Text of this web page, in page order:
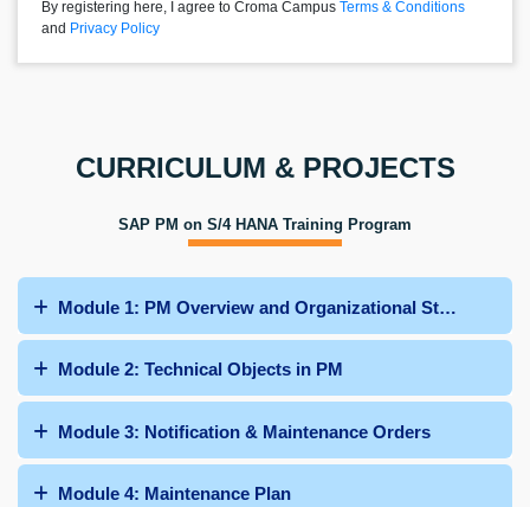
By registering here, I agree to Croma Campus Terms & Conditions
and Privacy Policy
CURRICULUM & PROJECTS
SAP PM on S/4 HANA Training Program
Module 1: PM Overview and Organizational Structure
Module 2: Technical Objects in PM
Module 3: Notification & Maintenance Orders
Module 4: Maintenance Plan